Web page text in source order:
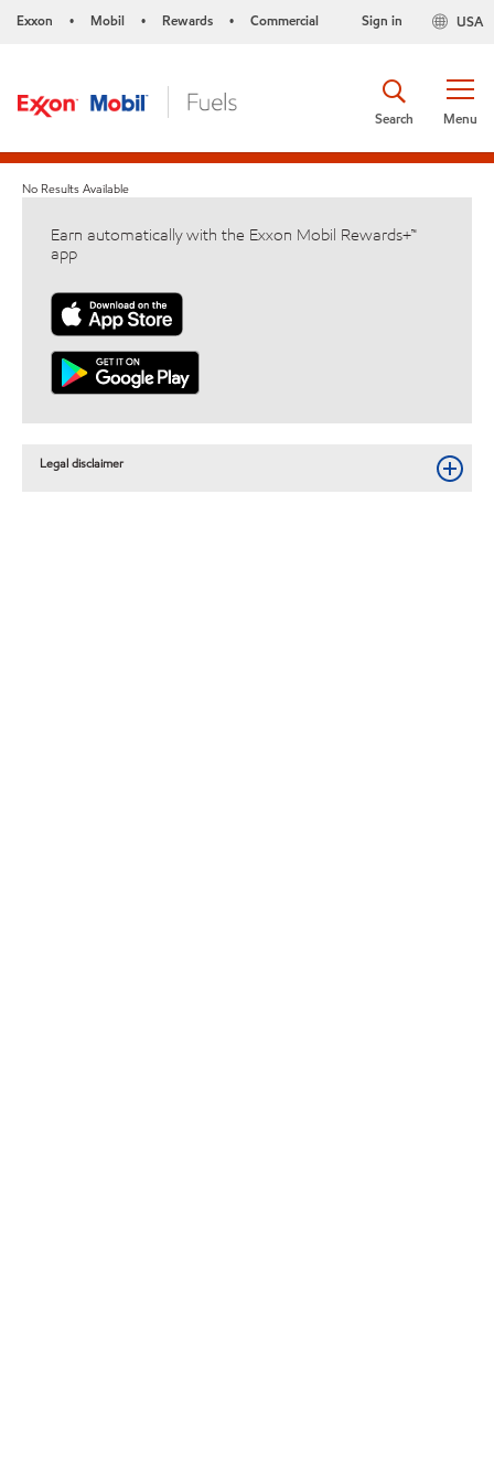
Exxon • Mobil • Rewards • Commercial USA
Sign in
Menu
Search
No Results Available
Earn automatically with the Exxon Mobil Rewards+™
app
Legal disclaimer